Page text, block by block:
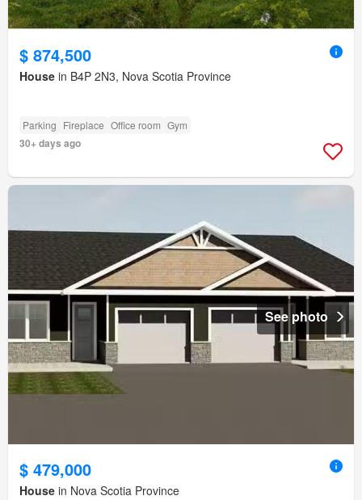
$ 874,500
House in B4P 2N3, Nova Scotia Province
Parking Fireplace Office room Gym
30+ days ago
See photo
$ 479,000
House in Nova Scotia Province